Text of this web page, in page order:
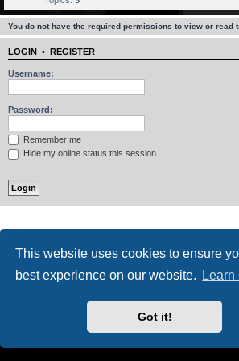
This website uses cookies to ensure
best experience on our website.
Learn
Got it!
You do not have the required permissions to view or read
LOGIN • REGISTER
Username:
Password:
Remember me
Hide my online status this session
Home Board index Delete
® Forum Software ©
Privacy